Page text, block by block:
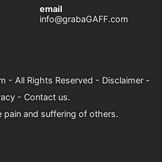
email
info@grabaGAFF.com
- All Rights Reserved - Disclaimer-
- Contact us.
pain and suffering of others.